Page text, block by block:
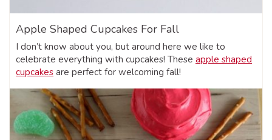
Apple Shaped Cupcakes For Fall
I don’t know about you, but around here we like to
celebrate everything with cupcakes! These apple shaped
cupcakes are perfect for welcoming fall!